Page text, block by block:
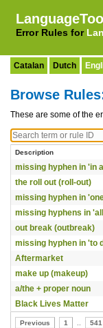
Error Rules for
Catalan Dutch
Browse
These are some of the
Description
missing hyphen in 'in
the roll out (roll-out)
missing hyphen in
missing hyphens in
out break (outbreak)
missing hyphen in 'to
Aftermarket
make up (makeup)
a/the + proper noun
Black Lives Matter
Previous 1 541